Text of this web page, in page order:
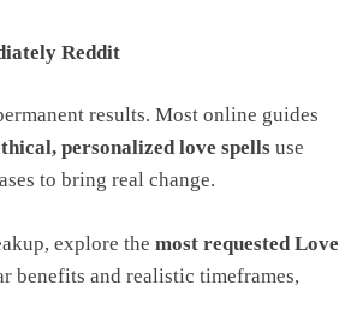
Reddit
results. Most online guides
personalized love spells use
to bring real change.
explore the most requested Love
benefits and realistic timeframes,